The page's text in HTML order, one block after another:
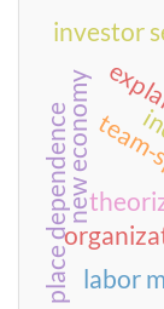
investor
new economy
place dependence labor